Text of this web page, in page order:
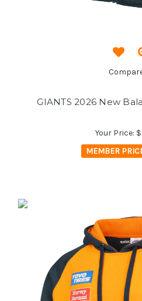
GIANTS 2026 New
Your Price:
MEMBER